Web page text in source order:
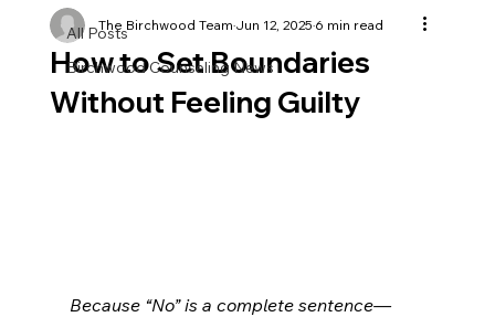
All Posts
Birchwood Counseling News
How to Set Boundaries
Without Feeling Guilty
The Birchwood TeamJun 12, 20256 min read
Because “No” is a complete sentence—